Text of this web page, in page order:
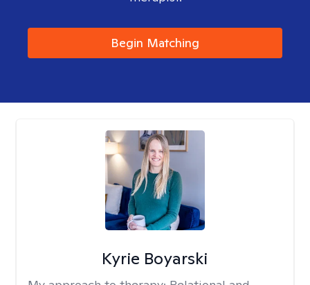
Begin Matching
Kyrie Boyarski